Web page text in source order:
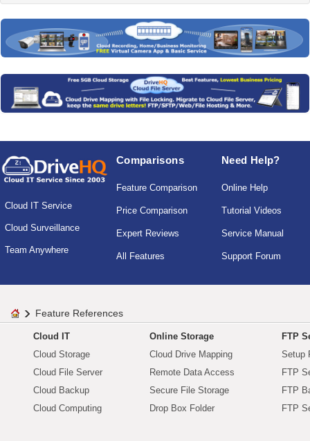
Cloud IT Service
Cloud Surveillance
Team Anywhere
Comparisons
Feature Comparison
Price Comparison
Expert Reviews
All Features
Need Help?
Online Help
Tutorial Videos
Service Manual
Support Forum
Feature References
Cloud IT
Cloud Storage
Cloud File Server
Cloud Backup
Cloud Computing
Online Storage
Cloud Drive Mapping
Remote Data Access
Secure File Storage
Drop Box Folder
FTP
Setup
FTP
FTP
FTP